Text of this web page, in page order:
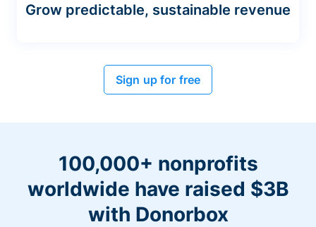
Grow predictable, sustainable revenue
Sign up for free
100,000+ nonprofits
worldwide have raised $3B
with Donorbox